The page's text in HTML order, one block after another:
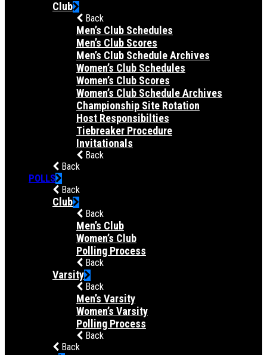
Club
Back
Men’s Club Schedules
Men’s Club Scores
Men’s Club Schedule Archives
Women’s Club Schedules
Women’s Club Scores
Women’s Club Schedule Archives
Championship Site Rotation
Host Responsibilties
Tiebreaker Procedure
Invitationals
Back
Back
POLLS
Back
Club
Back
Men’s Club
Women’s Club
Polling Process
Back
Varsity
Back
Men’s Varsity
Women’s Varsity
Polling Process
Back
Back